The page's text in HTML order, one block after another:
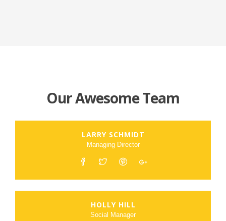
Our Awesome Team
LARRY SCHMIDT
Managing Director
HOLLY HILL
Social Manager